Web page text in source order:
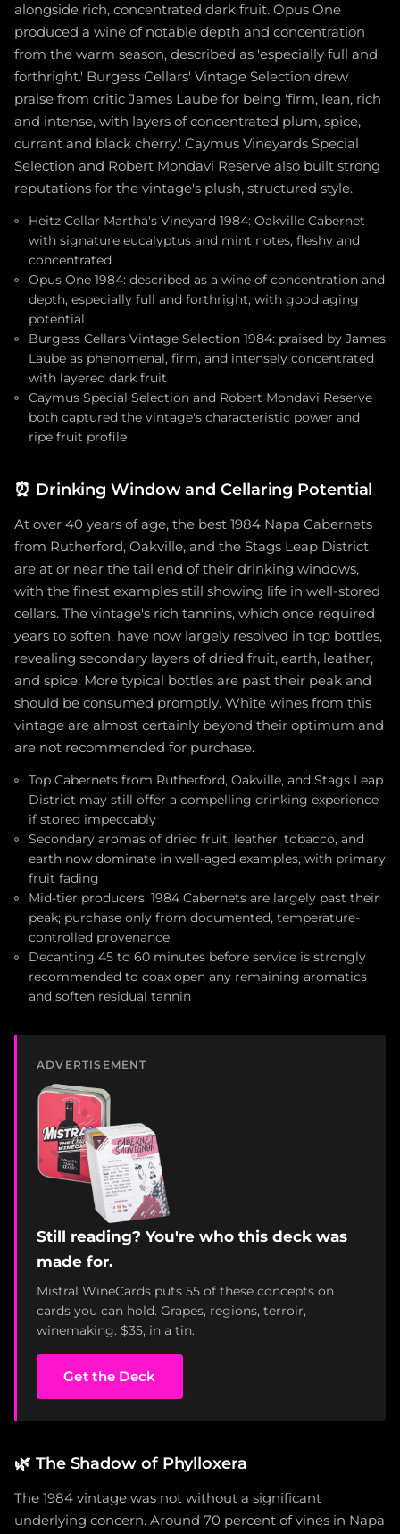
alongside rich, concentrated dark fruit. Opus One
produced a wine of notable depth and concentration
from the warm season, described as 'especially full and
forthright.' Burgess Cellars' Vintage Selection drew
praise from critic James Laube for being 'firm, lean, rich
and intense, with layers of concentrated plum, spice,
currant and black cherry.' Caymus Vineyards Special
Selection and Robert Mondavi Reserve also built strong
reputations for the vintage's plush, structured style.
Heitz Cellar Martha's Vineyard 1984: Oakville Cabernet
with signature eucalyptus and mint notes, fleshy and
concentrated
Opus One 1984: described as a wine of concentration and
depth, especially full and forthright, with good aging
potential
Burgess Cellars Vintage Selection 1984: praised by James
Laube as phenomenal, firm, and intensely concentrated
with layered dark fruit
Caymus Special Selection and Robert Mondavi Reserve
both captured the vintage's characteristic power and
ripe fruit profile
⏰ Drinking Window and Cellaring Potential
At over 40 years of age, the best 1984 Napa Cabernets
from Rutherford, Oakville, and the Stags Leap District
are at or near the tail end of their drinking windows,
with the finest examples still showing life in well-stored
cellars. The vintage's rich tannins, which once required
years to soften, have now largely resolved in top bottles,
revealing secondary layers of dried fruit, earth, leather,
and spice. More typical bottles are past their peak and
should be consumed promptly. White wines from this
vintage are almost certainly beyond their optimum and
are not recommended for purchase.
Top Cabernets from Rutherford, Oakville, and Stags Leap
District may still offer a compelling drinking experience
if stored impeccably
Secondary aromas of dried fruit, leather, tobacco, and
earth now dominate in well-aged examples, with primary
fruit fading
Mid-tier producers' 1984 Cabernets are largely past their
peak; purchase only from documented, temperature-
controlled provenance
Decanting 45 to 60 minutes before service is strongly
recommended to coax open any remaining aromatics
and soften residual tannin
ADVERTISEMENT
Still reading? You're who this deck was
made for.
Mistral WineCards puts 55 of these concepts on
cards you can hold. Grapes, regions, terroir,
winemaking. $35, in a tin.
Get the Deck
🌿 The Shadow of Phylloxera
The 1984 vintage was not without a significant
underlying concern. Around 70 percent of vines in Napa